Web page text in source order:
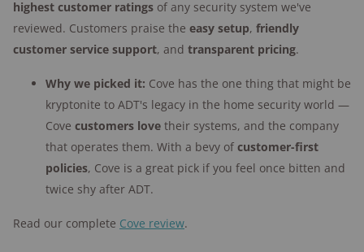
Medical alert
: Available with all plans
Emergency dispatch: Rapid SOS, InstaText™
highest customer ratings of any security system we've
reviewed. Customers praise the easy setup, friendly
customer service support, and transparent pricing.
Why we picked it: Cove has the one thing that might be
kryptonite to ADT's legacy in the home security world —
Cove customers love their systems, and the company
that operates them. With a bevy of customer-first
policies, Cove is a great pick if you feel once bitten and
twice shy after ADT.
Read our complete Cove review.